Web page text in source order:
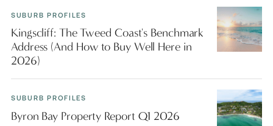
SUBURB PROFILES
Kingscliff: The Tweed Coast's Benchmark
Address (And How to Buy Well Here in
2026)
SUBURB PROFILES
Byron Bay Property Report Q1 2026